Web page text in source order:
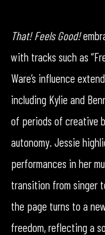
That! Feels Good!
with tracks such as
Ware’s influence
including Kylie and
of periods of creative
autonomy. Jessie
performances in her
transition from singer
the page turns to a
freedom, reflecting a